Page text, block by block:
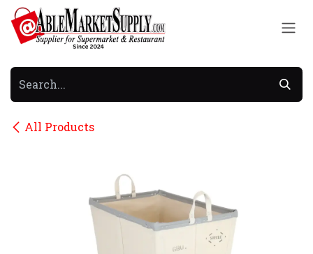
Skip to Content
All Products